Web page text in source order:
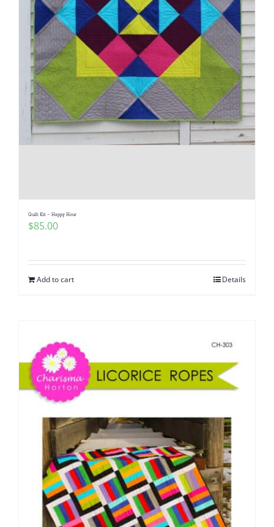
Quilt Kit – Happy Hour
$85.00
Add to cart Details